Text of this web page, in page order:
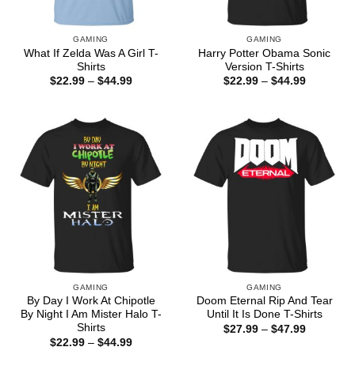
GAMING
What If Zelda Was A Girl T-
Shirts
$22.99 – $44.99Price
GAMING
Harry Potter Obama Sonic
Version T-Shirts
$22.99 – $44.99Price
GAMING
By Day I Work At Chipotle
By Night I Am Mister Halo T-
Shirts
$22.99 – $44.99Price
GAMING
Doom Eternal Rip And Tear
Until It Is Done T-Shirts
$27.99 – $47.99Price